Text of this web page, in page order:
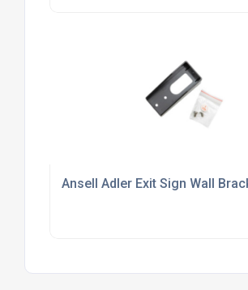
Ansell Adler Exit Sign Wall